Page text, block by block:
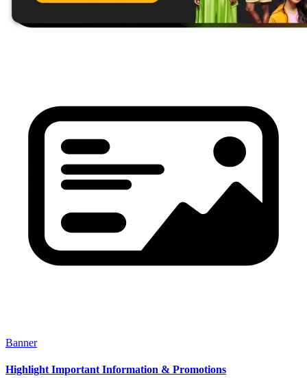
Banner
Highlight Important Information & Promotions